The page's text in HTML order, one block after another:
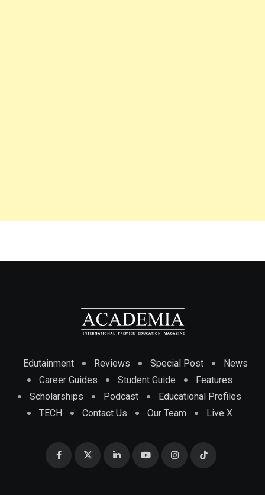
Edutainment Reviews Special Post
News
Career Guides
Student Guide
Features
Scholarships
Podcast
Educational Profiles
TECH
Contact Us Our Team Live X